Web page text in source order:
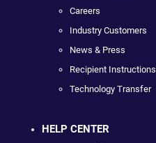
Careers
Industry Customers
News & Press
Recipient Instructions
Technology Transfer
HELP CENTER